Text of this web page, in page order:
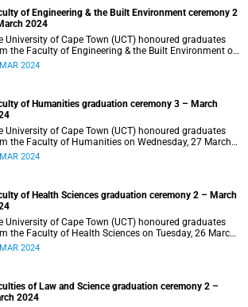
of Engineering & the Built Environment ceremony 2
2024
University of Cape Town (UCT) honoured graduates
the Faculty of Engineering & the Built Environment on
27 March 2024 at 14:00.
2024
of Humanities graduation ceremony 3 – March
University of Cape Town (UCT) honoured graduates
the Faculty of Humanities on Wednesday, 27 March
at 10:00.
2024
of Health Sciences graduation ceremony 2 – March
University of Cape Town (UCT) honoured graduates
the Faculty of Health Sciences on Tuesday, 26 March
at 18:00
2024
of Law and Science graduation ceremony 2 –
2024